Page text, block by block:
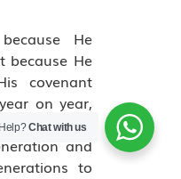
He
because He
covenant
on year,
your next
and
to
Chat with us